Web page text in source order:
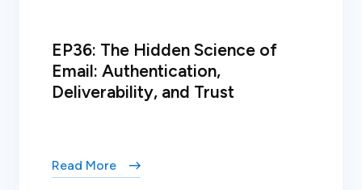
EP36: The Hidden Science of
Email: Authentication,
Deliverability, and Trust
Read More